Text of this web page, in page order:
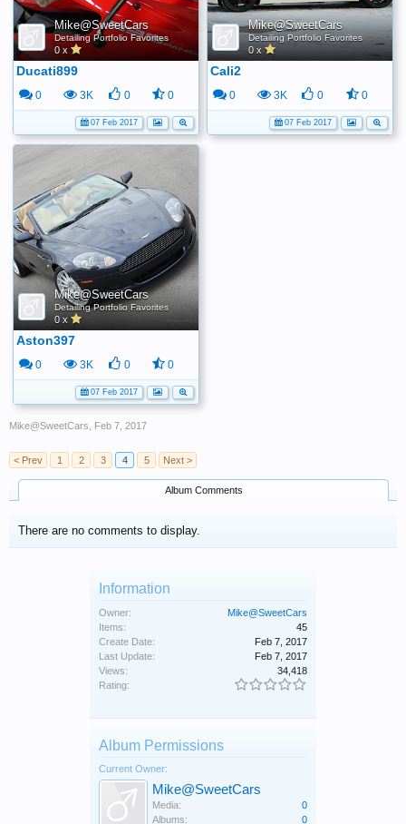
Mike@SweetCars
Detailing Portfolio Favorites
0 x
Ducati899
0 3K 0 0
07 Feb 2017
Mike@SweetCars
Detailing Portfolio Favorites
0 x
Cali2
0 3K 0 0
07 Feb 2017
Mike@SweetCars
Detailing Portfolio Favorites
0 x
Aston397
0 3K 0 0
07 Feb 2017
Mike@SweetCars Feb 7, 2017
< Prev 1 2 3 4 5 Next >
Album Comments
There are no comments to display.
Information
Owner:
Mike@SweetCars
Items:
45
Create Date:
Feb 7, 2017
Last Update:
Feb 7, 2017
Views:
34,418
Rating:
Album Permissions
Current Owner:
Mike@SweetCars
Media:
0
Albums:
0